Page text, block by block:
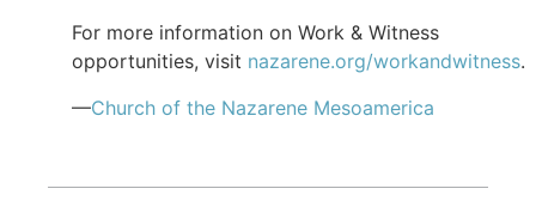
For more information on Work & Witness
opportunities, visit nazarene.org/workandwitness.
—Church of the Nazarene Mesoamerica